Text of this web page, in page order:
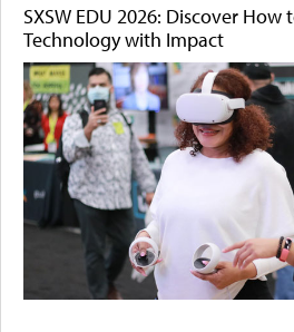
SXSW EDU 2026: Discover
Technology with Impact